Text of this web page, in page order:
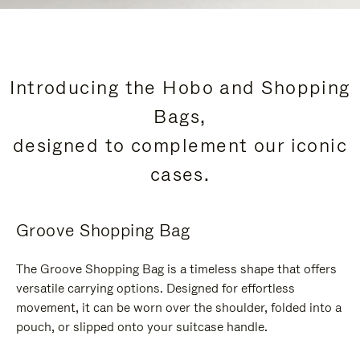
Introducing the Hobo and Shopping
Bags,
designed to complement our iconic
cases.
Groove Shopping Bag
The Groove Shopping Bag is a timeless shape that offers
versatile carrying options. Designed for effortless
movement, it can be worn over the shoulder, folded into a
pouch, or slipped onto your suitcase handle.